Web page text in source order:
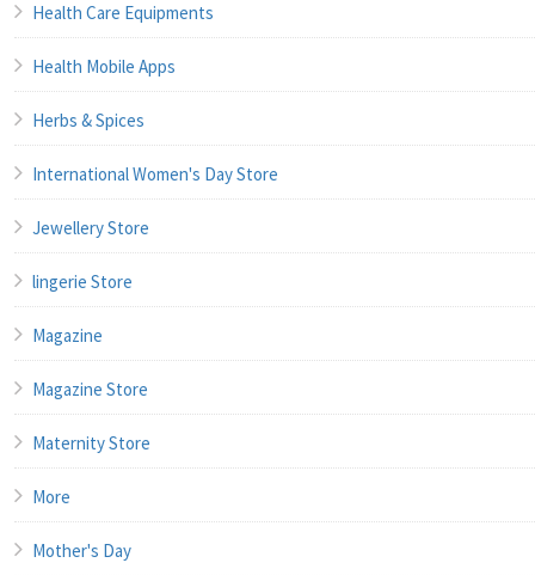
Health Care Equipments
Health Mobile Apps
Herbs & Spices
International Women's Day Store
Jewellery Store
lingerie Store
Magazine
Magazine Store
Maternity Store
More
Mother's Day